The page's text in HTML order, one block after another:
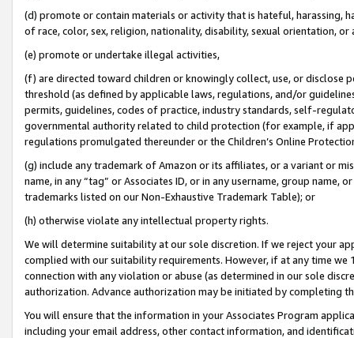
(d) promote or contain materials or activity that is hateful, harassing,
of race, color, sex, religion, nationality, disability, sexual orientation, or
(e) promote or undertake illegal activities,
(f) are directed toward children or knowingly collect, use, or
threshold (as defined by applicable laws, regulations, and/or
permits, guidelines, codes of practice, industry standards, self-
governmental authority related to child protection (for example, if
regulations promulgated thereunder or the Children’s Online
(g) include any trademark of Amazon or its affiliates, or a variant or
name, in any “tag” or Associates ID, or in any username, group
trademarks listed on our Non-Exhaustive Trademark Table); or
(h) otherwise violate any intellectual property rights.
We will determine suitability at our sole discretion. If we reject your
complied with our suitability requirements. However, if at any time
connection with any violation or abuse (as determined in our sole
authorization. Advance authorization may be initiated by completing
You will ensure that the information in your Associates Program
including your email address, other contact information, and